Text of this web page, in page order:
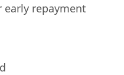
repayment